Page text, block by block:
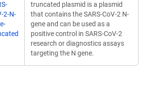
2-N-
truncated plasmid is a plasmid
that contains the SARS-CoV-2 N-
gene and can be used as a
positive control in SARS-CoV-2
research or diagnostics assays
targeting the N gene.